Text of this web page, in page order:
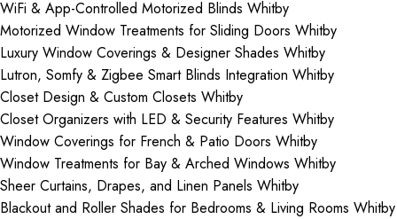
WiFi & App-Controlled Motorized Blinds Whitby
Motorized Window Treatments for Sliding Doors Whitby
Luxury Window Coverings & Designer Shades Whitby
Lutron, Somfy & Zigbee Smart Blinds Integration Whitby
Closet Design & Custom Closets Whitby
Closet Organizers with LED & Security Features Whitby
Window Coverings for French & Patio Doors Whitby
Window Treatments for Bay & Arched Windows Whitby
Sheer Curtains, Drapes, and Linen Panels Whitby
Blackout and Roller Shades for Bedrooms & Living Rooms Whitby